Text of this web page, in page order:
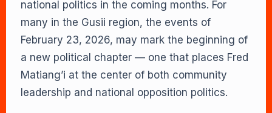
national politics in the coming months. For
many in the Gusii region, the events of
February 23, 2026, may mark the beginning of
a new political chapter — one that places Fred
Matiang’i at the center of both community
leadership and national opposition politics.